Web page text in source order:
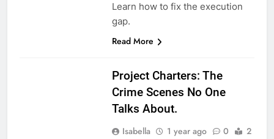
Learn how to fix the execution
gap.
Read More
Project Charters: The
Crime Scenes No One
Talks About.
Isabella 1 year ago 0
2